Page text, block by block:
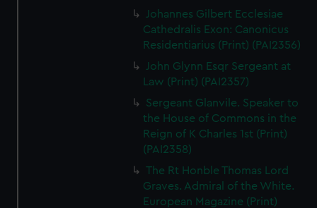
Johannes Gilbert Ecclesiae
Cathedralis Exon: Canonicus
Residentiarius (Print) (PAI2356)
John Glynn Esqr Sergeant at
Law (Print) (PAI2357)
Sergeant Glanvile. Speaker to
the House of Commons in the
Reign of K Charles 1st (Print)
(PAI2358)
The Rt Honble Thomas Lord
Graves. Admiral of the White.
European Magazine (Print)